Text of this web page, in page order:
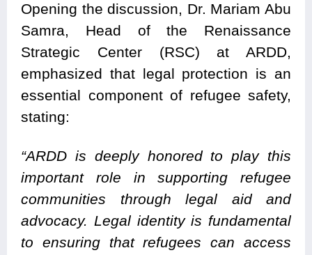
Opening the discussion, Dr. Mariam Abu
Samra, Head of the Renaissance
Strategic Center (RSC) at ARDD,
emphasized that legal protection is an
essential component of refugee safety,
stating:
“ARDD is deeply honored to play this
important role in supporting refugee
communities through legal aid and
advocacy. Legal identity is fundamental
to ensuring that refugees can access